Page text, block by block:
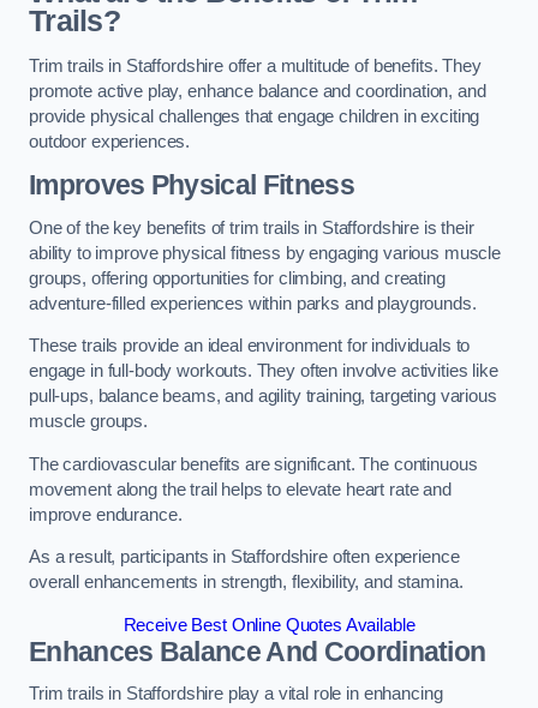
Trails?
Trim trails in Staffordshire offer a multitude of benefits. They
promote active play, enhance balance and coordination, and
provide physical challenges that engage children in exciting
outdoor experiences.
Improves Physical Fitness
One of the key benefits of trim trails in Staffordshire is their
ability to improve physical fitness by engaging various muscle
groups, offering opportunities for climbing, and creating
adventure-filled experiences within parks and playgrounds.
These trails provide an ideal environment for individuals to
engage in full-body workouts. They often involve activities like
pull-ups, balance beams, and agility training, targeting various
muscle groups.
The cardiovascular benefits are significant. The continuous
movement along the trail helps to elevate heart rate and
improve endurance.
As a result, participants in Staffordshire often experience
overall enhancements in strength, flexibility, and stamina.
Receive Best Online Quotes Available
Enhances Balance And Coordination
Trim trails in Staffordshire play a vital role in enhancing